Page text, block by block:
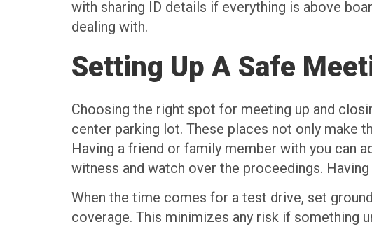
with sharing ID details if everything is above
dealing with.
Setting Up A Safe
Choosing the right spot for meeting up and
center parking lot. These places not only make
Having a friend or family member with you can
witness and watch over the proceedings.
When the time comes for a test drive, set
coverage. This minimizes any risk if something